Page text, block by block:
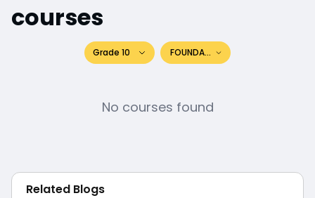
courses
Grade 10 FOUNDATION
No courses found
Related Blogs